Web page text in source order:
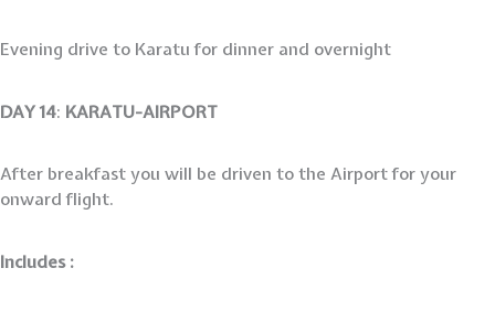
Evening drive to Karatu for dinner and overnight
DAY 14: KARATU-AIRPORT
After breakfast you will be driven to the Airport for your
onward flight.
Includes :